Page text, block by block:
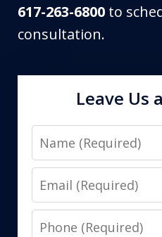
617-263-6800 to
consultation.
Leave Us
Name
Email
Phone